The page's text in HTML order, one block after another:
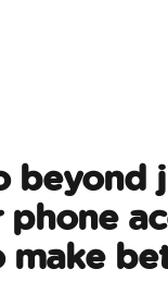
beyond
make